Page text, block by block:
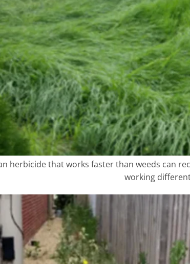
herbicide that works faster than weeds can
working